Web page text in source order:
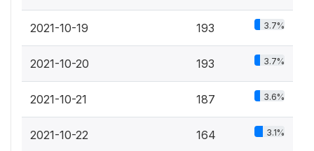
2021-10-19 193 3.7%
2021-10-20 193 3.7%
2021-10-21 187 3.6%
2021-10-22 164 3.1%